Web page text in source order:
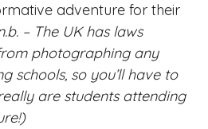
adventure for their
– The UK has laws
photographing any
schools, so you’ll have to
are students attending